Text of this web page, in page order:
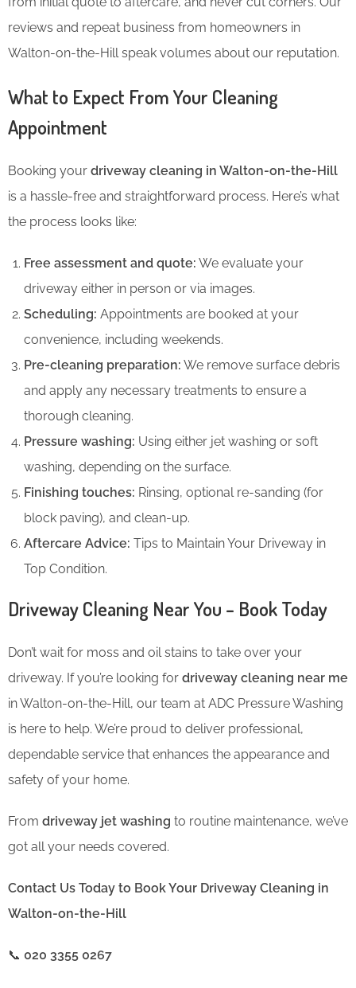
reviews and repeat business from homeowners in
Walton-on-the-Hill speak volumes about our reputation.
What to Expect From Your Cleaning
Appointment
Booking your driveway cleaning in Walton-on-the-Hill
is a hassle-free and straightforward process. Here’s what
the process looks like:
Free assessment and quote: We evaluate your
driveway either in person or via images.
Scheduling: Appointments are booked at your
convenience, including weekends.
Pre-cleaning preparation: We remove surface debris
and apply any necessary treatments to ensure a
thorough cleaning.
Pressure washing: Using either jet washing or soft
washing, depending on the surface.
Finishing touches: Rinsing, optional re-sanding (for
block paving), and clean-up.
Aftercare Advice: Tips to Maintain Your Driveway in
Top Condition.
Driveway Cleaning Near You – Book Today
Don’t wait for moss and oil stains to take over your
driveway. If you’re looking for driveway cleaning near me
in Walton-on-the-Hill, our team at ADC Pressure Washing
is here to help. We’re proud to deliver professional,
dependable service that enhances the appearance and
safety of your home.
From driveway jet washing to routine maintenance, we’ve
got all your needs covered.
Contact Us Today to Book Your Driveway Cleaning in
Walton-on-the-Hill
📞 020 3355 0267